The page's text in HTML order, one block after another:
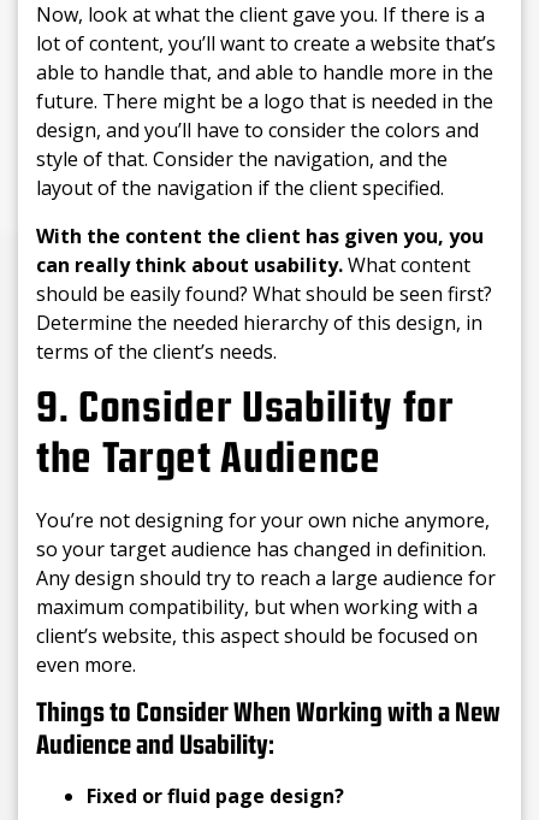
Now, look at what the client gave you. If there is a
lot of content, you’ll want to create a website that’s
able to handle that, and able to handle more in the
future. There might be a logo that is needed in the
design, and you’ll have to consider the colors and
style of that. Consider the navigation, and the
layout of the navigation if the client specified.
With the content the client has given you, you
can really think about usability.What content
should be easily found? What should be seen first?
Determine the needed hierarchy of this design, in
terms of the client’s needs.
9. Consider Usability for
the Target Audience
You’re not designing for your own niche anymore,
so your target audience has changed in definition.
Any design should try to reach a large audience for
maximum compatibility, but when working with a
client’s website, this aspect should be focused on
even more.
Things to Consider When Working with a New
Audience and Usability:
Fixed or fluid page design?